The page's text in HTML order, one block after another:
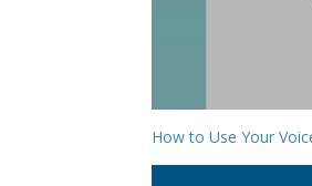
How to Use Your